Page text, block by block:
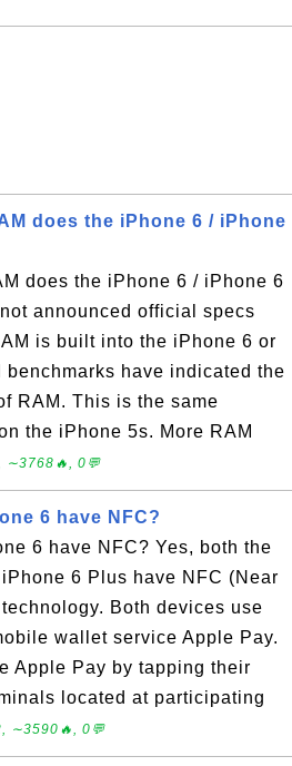
does the iPhone 6 / iPhone
does the iPhone 6 / iPhone 6
announced official specs
is built into the iPhone 6 or
have indicated the
RAM. This is the same
the iPhone 5s. More RAM
∼3768🔥, 0💬
6 have NFC?
6 have NFC? Yes, both the
6 Plus have NFC (Near
Both devices use
wallet service Apple Pay.
Apple Pay by tapping their
located at participating
∼3590🔥, 0💬